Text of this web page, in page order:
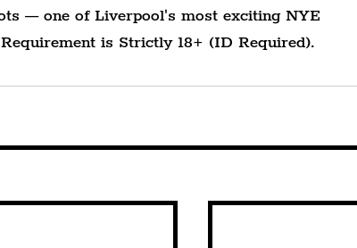
— one of Liverpool's most exciting NYE
is Strictly 18+ (ID Required).